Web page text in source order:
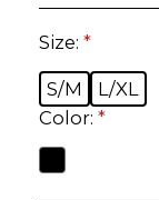
Size: *
S/M
L/XL
Color: *